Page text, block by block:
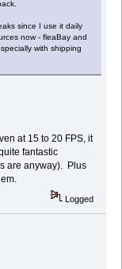
since I use it daily
now - fleaBay and
with shipping
at 15 to 20 FPS, it
fantastic
are anyway). Plus
Logged